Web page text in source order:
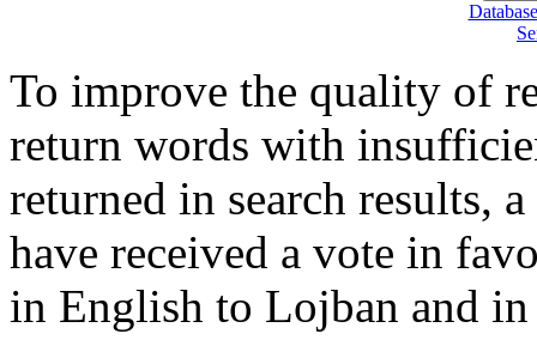
To improve the quality of
return words with
returned in search results,
have received a vote in
in English to Lojban and